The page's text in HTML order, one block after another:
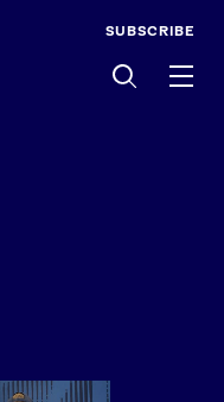
SUBSCRIBE